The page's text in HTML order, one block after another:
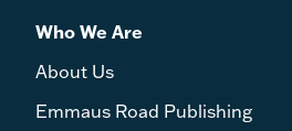
Who We Are
About Us
Emmaus Road Publishing